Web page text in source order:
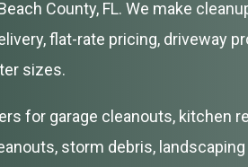
County, FL. We make
flat-rate pricing, driveway
sizes.
for garage cleanouts, kitchen
storm debris,